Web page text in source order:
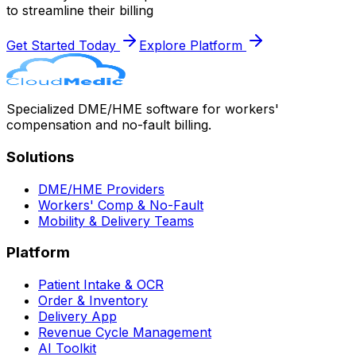
to streamline their billing
Get Started Today Explore Platform
Specialized DME/HME software for workers'
compensation and no-fault billing.
Solutions
DME/HME Providers
Workers' Comp & No-Fault
Mobility & Delivery Teams
Platform
Patient Intake & OCR
Order & Inventory
Delivery App
Revenue Cycle Management
AI Toolkit